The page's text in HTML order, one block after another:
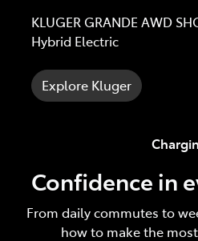
KLUGER GRANDE AWD
Hybrid Electric
Explore Kluger
Confidence in
From daily commutes to
how to make the